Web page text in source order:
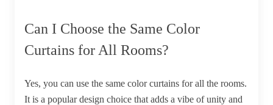
Can I Choose the Same Color
Curtains for All Rooms?
Yes, you can use the same color curtains for all the rooms.
It is a popular design choice that adds a vibe of unity and